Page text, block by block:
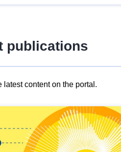
publications
latest content on the portal.